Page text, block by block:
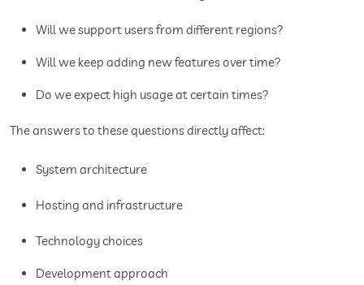
Will we support users from different regions?
Will we keep adding new features over time?
Do we expect high usage at certain times?
The answers to these questions directly affect:
System architecture
Hosting and infrastructure
Technology choices
Development approach